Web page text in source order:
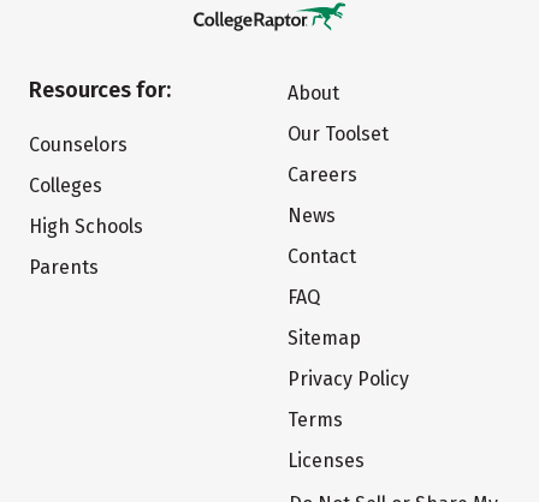
Resources for:
Counselors
Colleges
High Schools
Parents
About
Our Toolset
Careers
News
Contact
FAQ
Sitemap
Privacy Policy
Terms
Licenses